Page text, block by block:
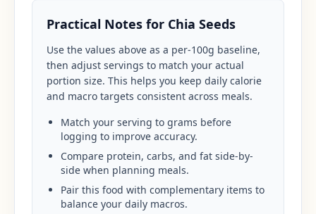
Practical Notes for Chia Seeds
Use the values above as a per-100g baseline,
then adjust servings to match your actual
portion size. This helps you keep daily calorie
and macro targets consistent across meals.
Match your serving to grams before
logging to improve accuracy.
Compare protein, carbs, and fat side-by-
side when planning meals.
Pair this food with complementary items to
balance your daily macros.